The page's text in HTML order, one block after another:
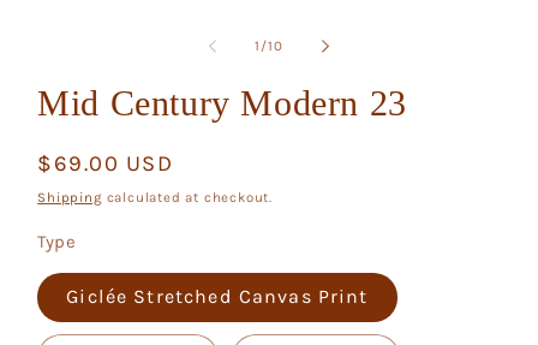
1 /of
10
Mid Century Modern 23
Regular
price
$69.00 USD
Shipping calculated at checkout.
Type
Giclée Stretched Canvas Print